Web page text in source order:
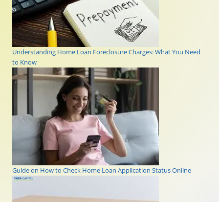
Understanding Home Loan Foreclosure Charges: What You Need
to Know
Guide on How to Check Home Loan Application Status Online